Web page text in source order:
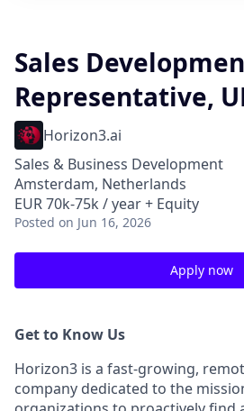
Sales
Representative,
Horizon3.ai
Sales & Business Development
Amsterdam, Netherlands
EUR 70k-75k / year + Equity
Posted on Jun 16, 2026
Apply now
Get to Know Us
Horizon3 is a fast-growing,
company dedicated to the